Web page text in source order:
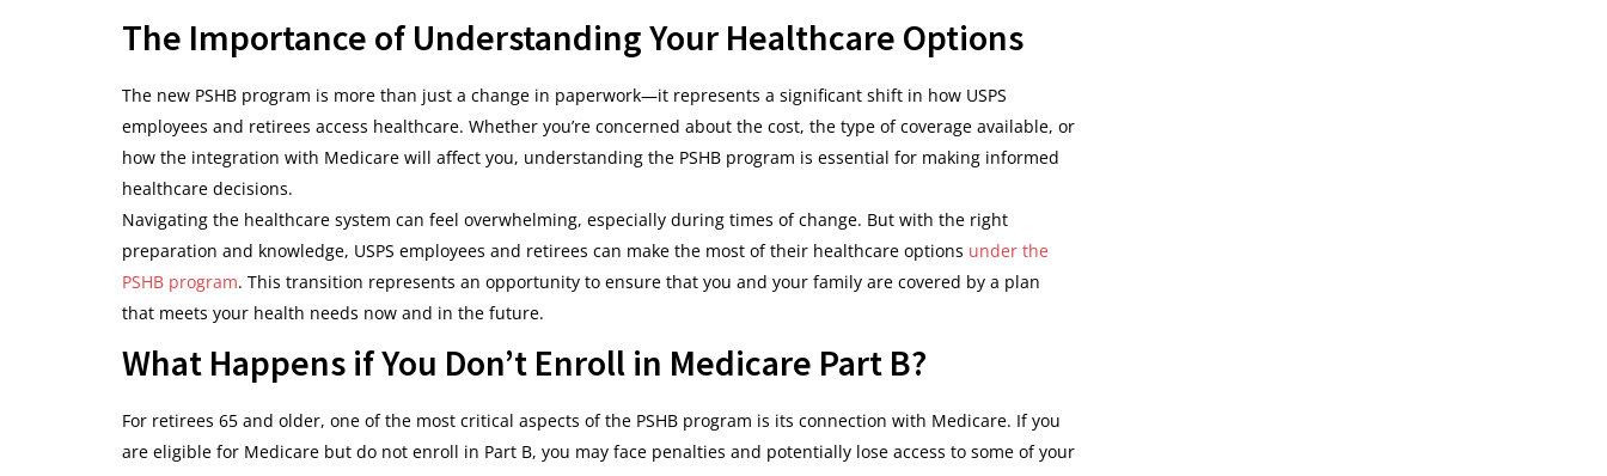
The Importance of Understanding Your Healthcare Options
The new PSHB program is more than just a change in paperwork—it represents a significant shift in how USPS
employees and retirees access healthcare. Whether you’re concerned about the cost, the type of coverage available, or
how the integration with Medicare will affect you, understanding the PSHB program is essential for making informed
healthcare decisions.
Navigating the healthcare system can feel overwhelming, especially during times of change. But with the right
preparation and knowledge, USPS employees and retirees can make the most of their healthcare options under the
PSHB program. This transition represents an opportunity to ensure that you and your family are covered by a plan
that meets your health needs now and in the future.
What Happens if You Don’t Enroll in Medicare Part B?
For retirees 65 and older, one of the most critical aspects of the PSHB program is its connection with Medicare. If you
are eligible for Medicare but do not enroll in Part B, you may face penalties and potentially lose access to some of your